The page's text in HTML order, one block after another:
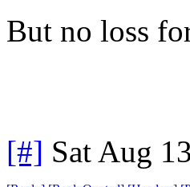
But no loss
[#] Sat Aug